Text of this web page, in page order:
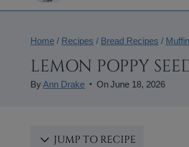
Home / Recipes / Bread Recipes /
LEMON POPPY
ByAnn Drake OnJune 18, 2026
JUMP TO RECIPE